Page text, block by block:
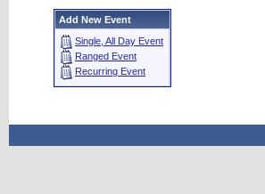
Add New Event
Single, All Day Event
Ranged Event
Recurring Event